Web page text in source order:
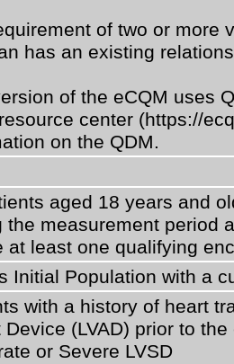
of two or more
has an existing
of the eCQM uses
center (https://
on the QDM.
aged 18 years and
the measurement period
at least one qualifying
Initial Population with a
with a history of heart
Device (LVAD) prior to
or Severe LVSD